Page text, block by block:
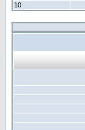
10